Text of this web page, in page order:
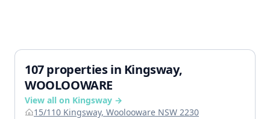
107 properties in Kingsway,
WOOLOOWARE
View all on Kingsway →
15/110 Kingsway, Woolooware NSW 2230